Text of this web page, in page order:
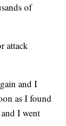
of
attack
and I
as I found
I went